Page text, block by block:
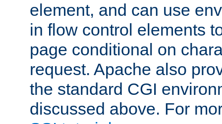
element, and can use
in flow control elements
page conditional on
request. Apache also
the standard CGI
discussed above. For